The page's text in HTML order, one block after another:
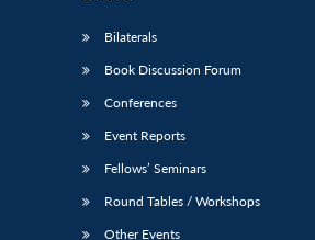
Publications
Open
menu
Membership
Open
menu
Bilaterals
Book Discussion Forum
Conferences
Event Reports
Fellows’ Seminars
Round Tables / Workshops
Other Events